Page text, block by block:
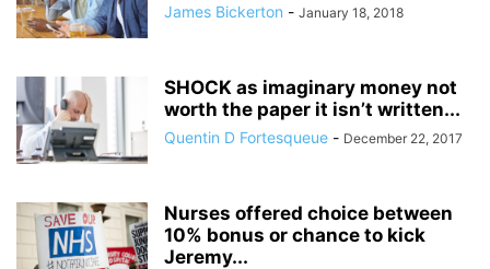
James Bickerton - January 18, 2018
SHOCK as imaginary money not
worth the paper it isn’t written...
Quentin D Fortesqueue - December 22, 2017
Nurses offered choice between
10% bonus or chance to kick
Jeremy...